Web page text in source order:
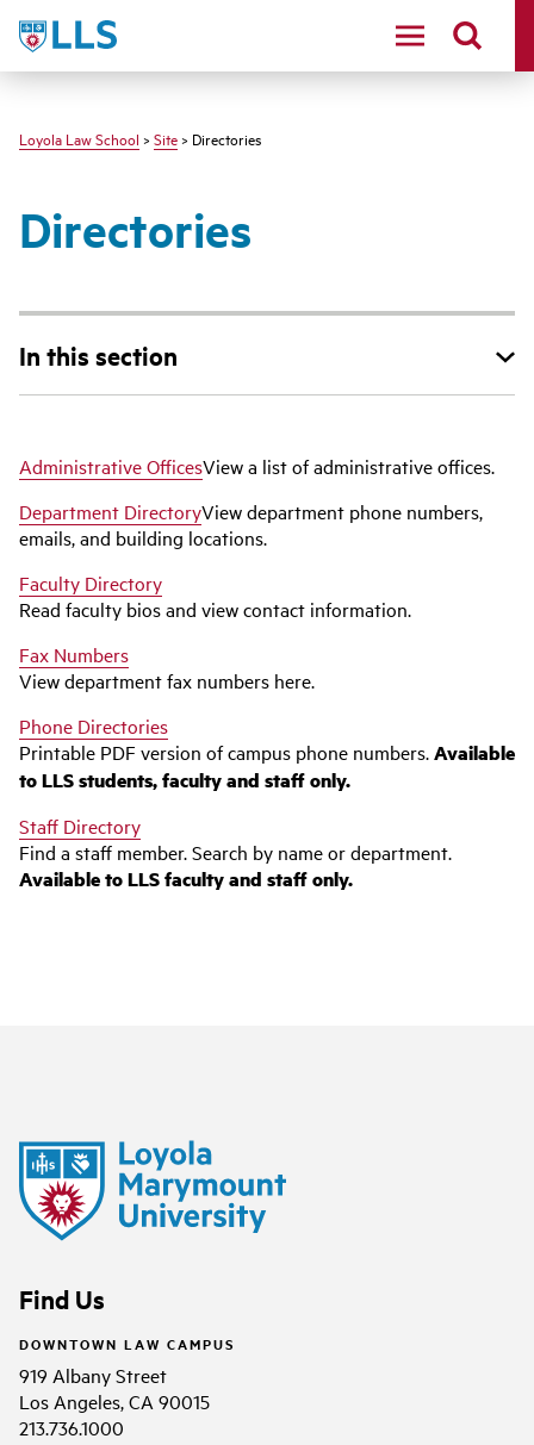
LLS
Loyola Law School > Site > Directories
Directories
In this section
Administrative OfficesView a list of administrative offices.
Department DirectoryView department phone numbers,
emails, and building locations.
Faculty Directory
Read faculty bios and view contact information.
Fax Numbers
View department fax numbers here.
Phone Directories
Printable PDF version of campus phone numbers.Available
to LLS students, faculty and staff only.
Staff Directory
Find a staff member. Search by name or department.
Available to LLS faculty and staff only.
Find Us
DOWNTOWN LAW CAMPUS
919 Albany Street
Los Angeles, CA 90015
213.736.1000